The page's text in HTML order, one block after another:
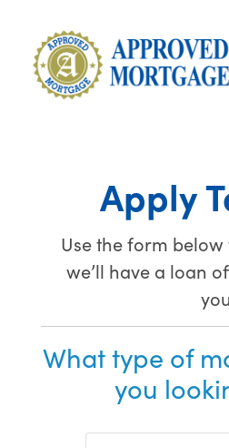
Apply
Use the form
we’ll have a loan
What type of
you